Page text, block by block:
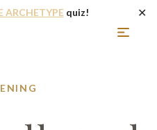
ARCHETYPEquiz! ✕